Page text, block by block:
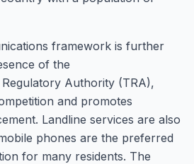
framework is further
of the
Authority (TRA),
and promotes
Landline services are also
phones are the preferred
for many residents. The